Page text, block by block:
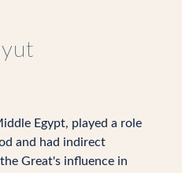
Egypt, played a role
and had indirect
Great's influence in